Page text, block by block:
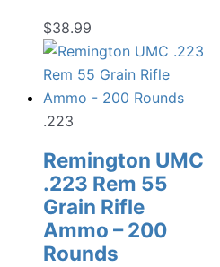
$38.99
.223
Remington UMC
.223 Rem 55
Grain Rifle
Ammo – 200
Rounds